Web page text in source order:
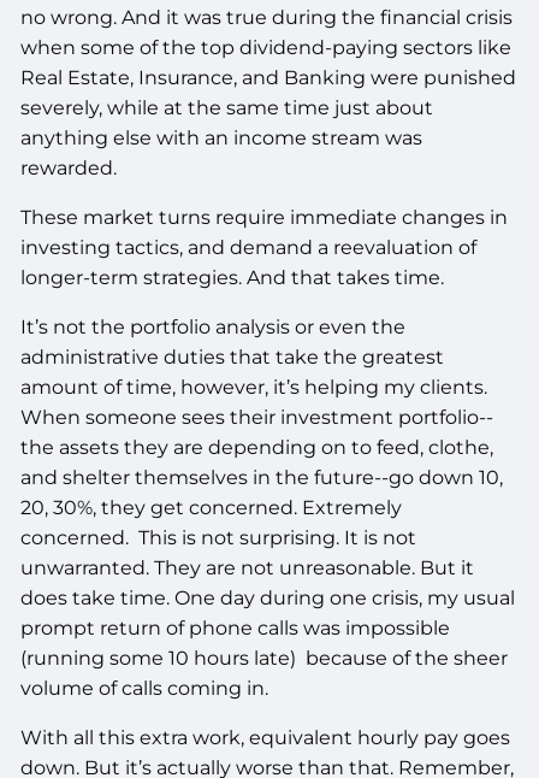
no wrong. And it was true during the financial crisis
when some of the top dividend-paying sectors like
Real Estate, Insurance, and Banking were punished
severely, while at the same time just about
anything else with an income stream was
rewarded.
These market turns require immediate changes in
investing tactics, and demand a reevaluation of
longer-term strategies. And that takes time.
It’s not the portfolio analysis or even the
administrative duties that take the greatest
amount of time, however, it’s helping my clients.
When someone sees their investment portfolio--
the assets they are depending on to feed, clothe,
and shelter themselves in the future--go down 10,
20, 30%, they get concerned. Extremely
concerned. This is not surprising. It is not
unwarranted. They are not unreasonable. But it
does take time. One day during one crisis, my usual
prompt return of phone calls was impossible
(running some 10 hours late) because of the sheer
volume of calls coming in.
With all this extra work, equivalent hourly pay goes
down. But it’s actually worse than that. Remember,